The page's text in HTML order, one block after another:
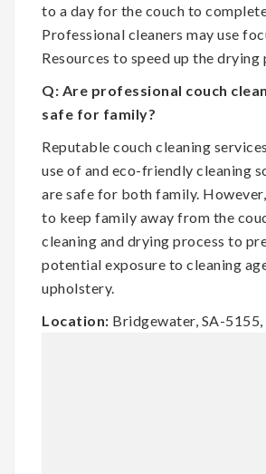
to a day for the couch to
Professional cleaners may use
Resources to speed up the drying
Q: Are professional couch
safe for family?
Reputable couch cleaning
use of and eco-friendly cleaning
are safe for both family.
to keep family away from the
cleaning and drying process to
potential exposure to cleaning
upholstery.
Location: Bridgewater, SA-